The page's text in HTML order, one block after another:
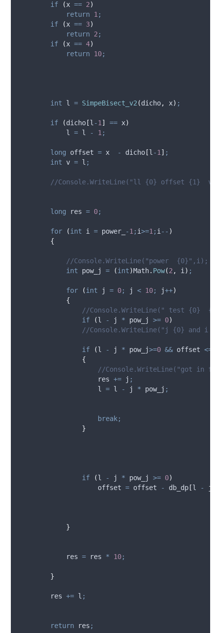
if
(x == 2)
return 1 ;
if
(x == 3)
return 2 ;
if
(x == 4)
return 10;
int l = SimpeBisect_v2 (dicho, x) ;
if (dicho [l -1 ] == x)
l
= l - 1 ;
long offset = x - dicho [l -1 ] ;
int v = l ;
//Console.WriteLine("ll {0} offset {1}
long res = 0;
for (int i = power_ -1 ; i>=1 ; i -- )
{
//Console.WriteLine("power  {0}",i);
int pow_j = (int)Math. Pow(2 , i ) ;
for (int j = 0; j < 10; j++)
{
//Console.WriteLine(" test {0}
if
(l - j * pow_j >= 0)
//Console.WriteLine("j {0} and
if (l - j * pow_j>=0 && offset <=
{
//Console.WriteLine("got
res += j ;
l
= l - j * pow_j ;
break;
}
if (l - j * pow_j >= 0)
offset = offset - db_dp [l - j
}
res = res * 10;
}
res += l ;
return res ;